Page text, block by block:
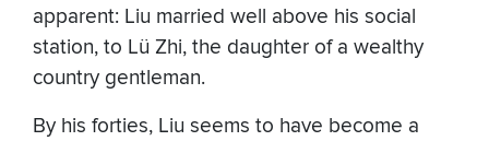
apparent: Liu married well above his social
station, to Lü Zhi, the daughter of a wealthy
country gentleman.
By his forties, Liu seems to have become a